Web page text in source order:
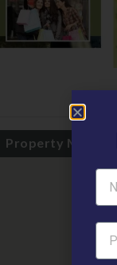
Property Map